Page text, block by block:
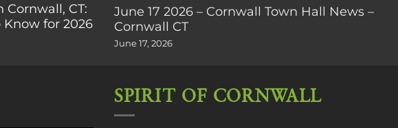
Cornwall, CT:
for 2026
June 17 2026 – Cornwall Town Hall News –
Cornwall CT
June 17, 2026
SPIRIT OF CORNWALL